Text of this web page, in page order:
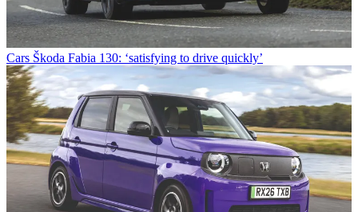
Cars Škoda Fabia 130: ‘satisfying to drive quickly’